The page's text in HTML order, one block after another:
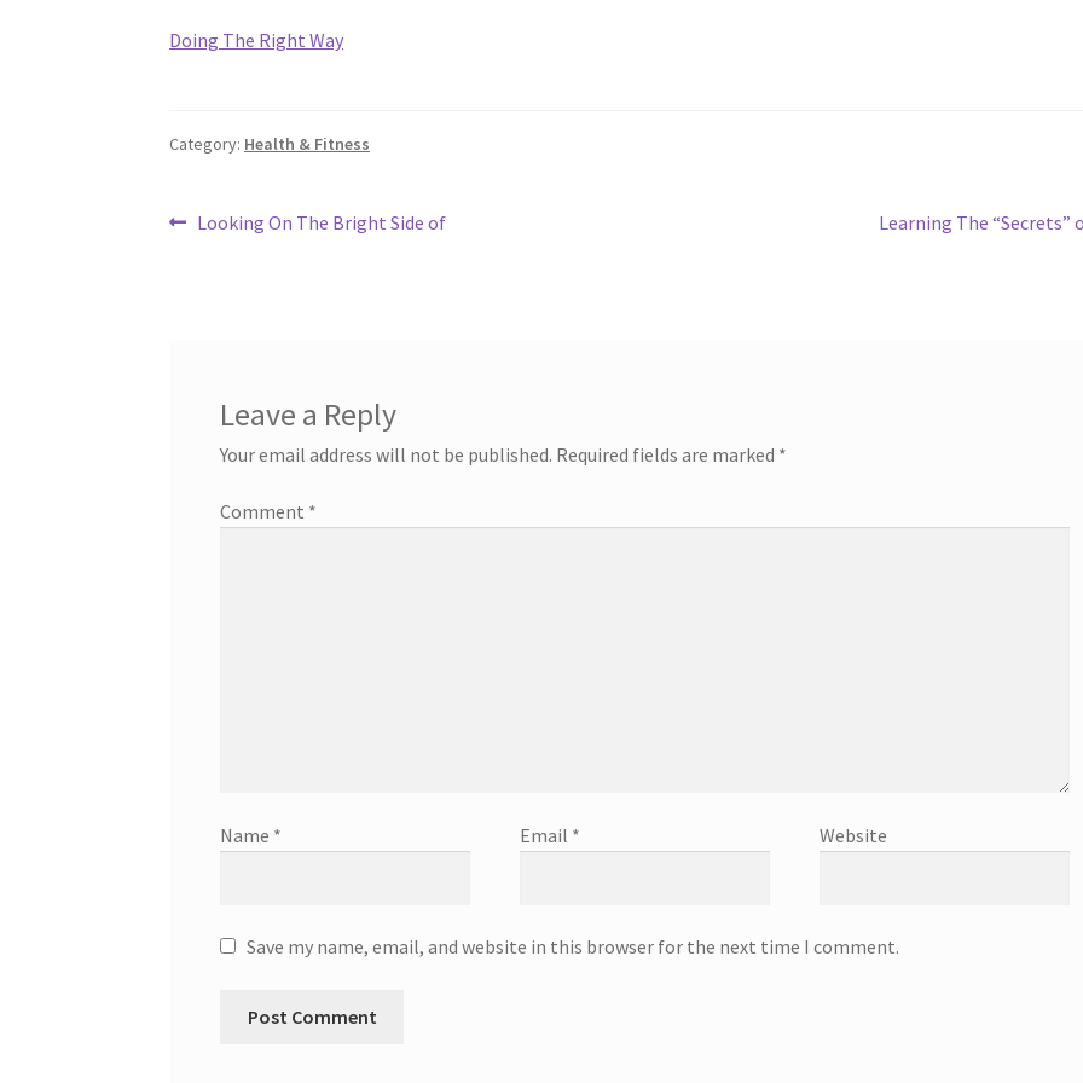
Doing The Right Way
Category: Health & Fitness
Post
Previous
Looking On The Bright Side of
Next
Learning The “Secrets”
Leave a Reply
Your email address will not be published. Required fields are marked *
Comment *
Name * Email * Website
Save my name, email, and website in this browser for the next time I comment.